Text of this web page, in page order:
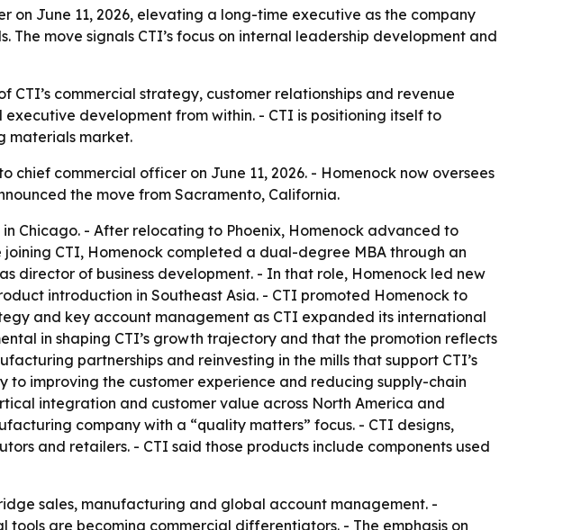
June 11, 2026, elevating a long-time executive as the company
move signals CTI’s focus on internal leadership development and
CTI’s commercial strategy, customer relationships and revenue
development from within. - CTI is positioning itself to
materials market.
commercial officer on June 11, 2026. - Homenock now oversees
the move from Sacramento, California.
Chicago. - After relocating to Phoenix, Homenock advanced to
CTI, Homenock completed a dual-degree MBA through an
director of business development. - In that role, Homenock led new
introduction in Southeast Asia. - CTI promoted Homenock to
and key account management as CTI expanded its international
in shaping CTI’s growth trajectory and that the promotion reflects
partnerships and reinvesting in the mills that support CTI’s
improving the customer experience and reducing supply-chain
integration and customer value across North America and
company with a “quality matters” focus. - CTI designs,
and retailers. - CTI said those products include components used
sales, manufacturing and global account management. -
are becoming commercial differentiators. - The emphasis on